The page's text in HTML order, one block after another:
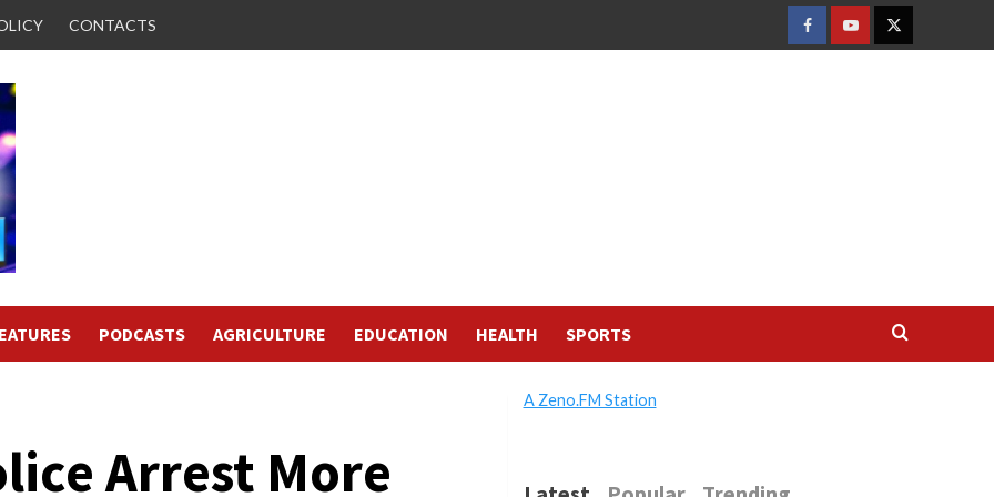
CONTACTS
FACEBOOK
YOUTUBETWITTER
PODCASTS AGRICULTURE EDUCATION HEALTH SPORTS
Arrest More
A Zeno.FM Station